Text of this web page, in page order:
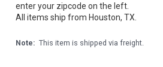
enter your zipcode on the left.
All items ship from Houston, TX.
Note: This item is shipped via freight.